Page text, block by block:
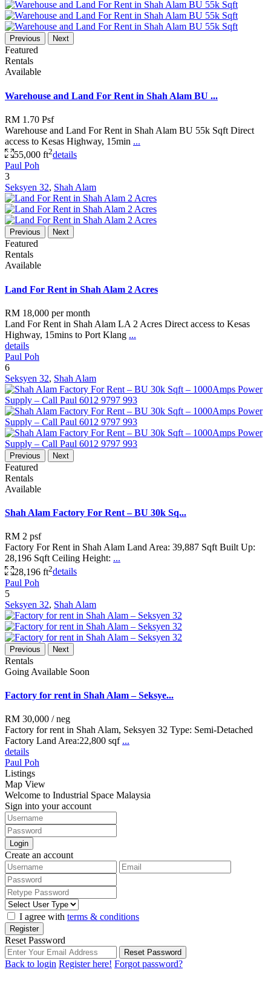
Previous Next
Featured
Rentals
Available
Warehouse and Land For Rent in Shah Alam BU ...
RM 1.70 Psf
Warehouse and Land For Rent in Shah Alam BU 55k Sqft Direct
access to Kesas Highway, 15min ...
55,000 ft2details
Paul Poh
3
Seksyen 32, Shah Alam
Previous Next
Featured
Rentals
Available
Land For Rent in Shah Alam 2 Acres
RM 18,000 per month
Land For Rent in Shah Alam LA 2 Acres Direct access to Kesas
Highway, 15mins to Port Klang ...
details
Paul Poh
6
Seksyen 32, Shah Alam
Previous Next
Featured
Rentals
Available
Shah Alam Factory For Rent – BU 30k Sq...
RM 2 psf
Factory For Rent in Shah Alam Land Area: 39,887 Sqft Built Up:
28,196 Sqft Ceiling Height: ...
28,196 ft2details
Paul Poh
5
Seksyen 32, Shah Alam
Previous Next
Rentals
Going Available Soon
Factory for rent in Shah Alam – Seksye...
RM 30,000 / neg
Factory for rent in Shah Alam, Seksyen 32 Type: Semi-Detached
Factory Land Area:22,800 sqf ...
details
Paul Poh
Listings
Map View
Welcome to Industrial Space Malaysia
Sign into your account
Login
Create an account
I agree with terms & conditions
Register
Reset Password
Reset Password
Back to login Register here! Forgot password?